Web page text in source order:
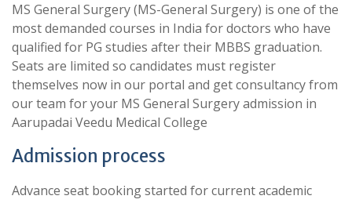
MS General Surgery (MS-General Surgery) is one of the
most demanded courses in India for doctors who have
qualified for PG studies after their MBBS graduation.
Seats are limited so candidates must register
themselves now in our portal and get consultancy from
our team for your MS General Surgery admission in
Aarupadai Veedu Medical College
Admission process
Advance seat booking started for current academic